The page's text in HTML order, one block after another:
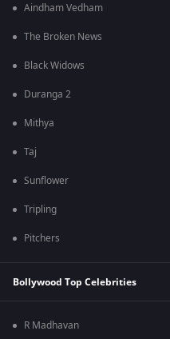
Aindham Vedham
The Broken News
Black Widows
Duranga 2
Mithya
Taj
Sunflower
Tripling
Pitchers
Bollywood Top Celebrities
R Madhavan